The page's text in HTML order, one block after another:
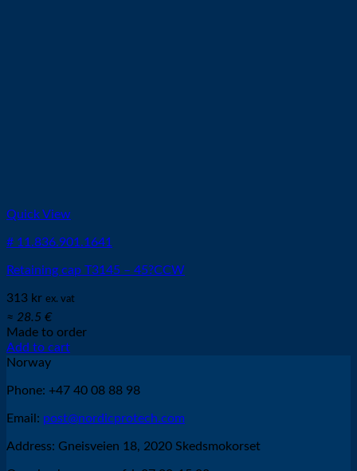
Quick View
# 11.836.901.1641
Retaining cap T3145 – 45?CCW
313 kr ex. vat
≈ 28.5 €
Made to order
Add to cart
Norway
Phone: +47 40 08 88 98
Email: post@nordicprotech.com
Address: Gneisveien 18, 2020 Skedsmokorset